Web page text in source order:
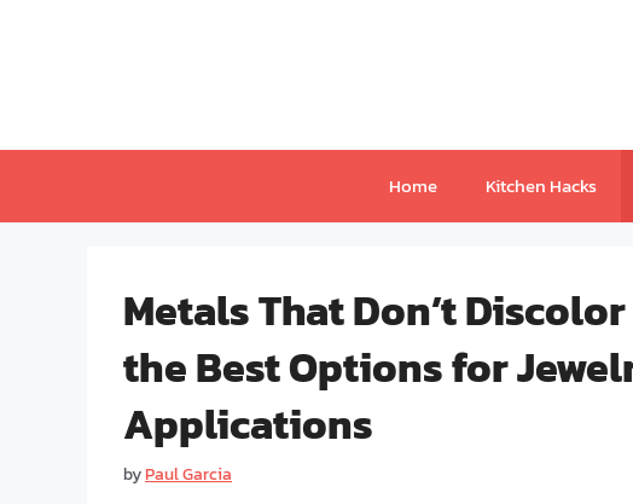
Home Kitchen Hacks
Metals That Don’t
the Best Options for
Applications
byPaul Garcia